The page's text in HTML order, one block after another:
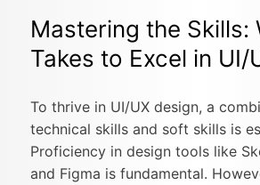
Mastering the Skills:
Takes to Excel in UI/
To thrive in UI/UX design, a
technical skills and soft skills is
Proficiency in design tools like
and Figma is fundamental.